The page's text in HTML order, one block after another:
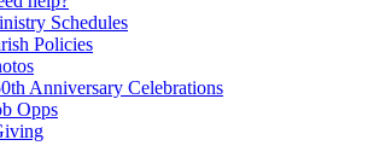
Schedules
Policies
Anniversary Celebrations
Opps